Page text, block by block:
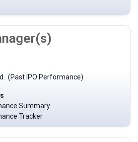
(Past IPO Performance)
Summary
Tracker